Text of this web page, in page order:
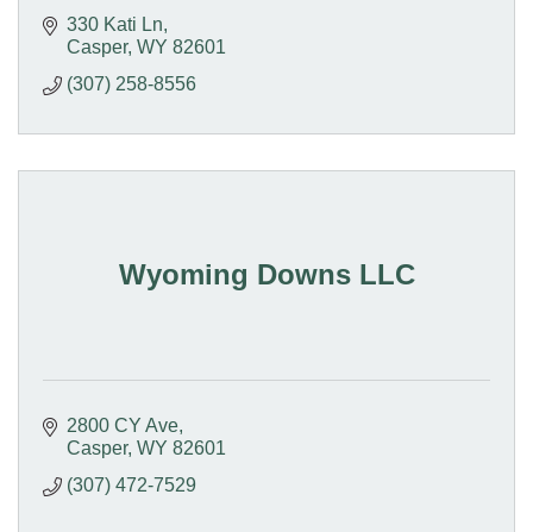
330 Kati Ln
Casper WY 82601
(307) 258-8556
Wyoming Downs LLC
2800 CY Ave
Casper WY 82601
(307) 472-7529